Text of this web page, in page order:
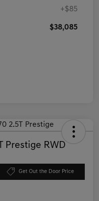
+$85
$38,085
Prestige RWD
Get Out the Door Price